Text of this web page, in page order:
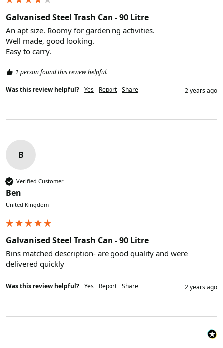
Galvanised Steel Trash Can - 90 Litre
An apt size. Roomy for gardening activities.
Well made, good looking.
Easy to carry.
1 person found this review helpful.
Was this review helpful? Yes Report Share 2 years ago
B
Verified Customer
Ben
United Kingdom
Galvanised Steel Trash Can - 90 Litre
Bins matched description- are good quality and were
delivered quickly
Was this review helpful? Yes Report Share 2 years ago